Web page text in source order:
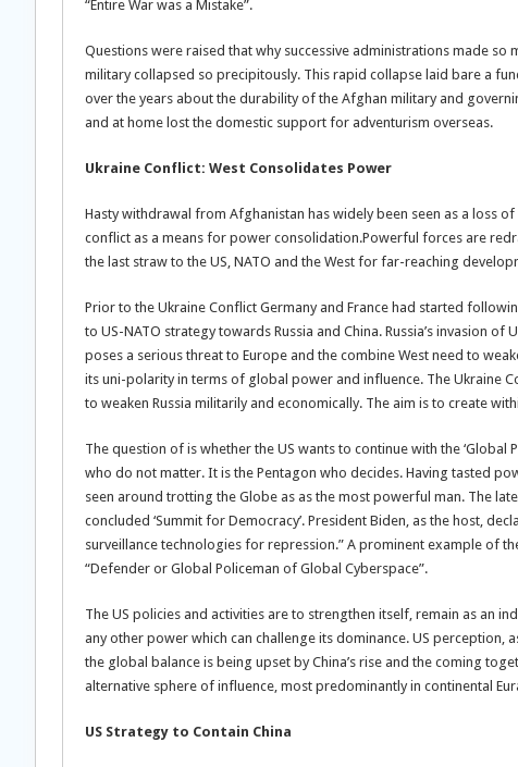
“Entire War was a Mistake”.
Questions were raised that why successive administrations made so
military collapsed so precipitously. This rapid collapse laid bare a
over the years about the durability of the Afghan military and
and at home lost the domestic support for adventurism overseas.
Ukraine Conflict: West Consolidates Power
Hasty withdrawal from Afghanistan has widely been seen as a loss
conflict as a means for power consolidation.Powerful forces are
the last straw to the US, NATO and the West for far-reaching
Prior to the Ukraine Conflict Germany and France had started
to US-NATO strategy towards Russia and China. Russia’s invasion
poses a serious threat to Europe and the combine West need to
its uni-polarity in terms of global power and influence. The Ukraine
to weaken Russia militarily and economically. The aim is to create
The question of is whether the US wants to continue with the
who do not matter. It is the Pentagon who decides. Having tasted
seen around trotting the Globe as as the most powerful man. The
concluded ‘Summit for Democracy’. President Biden, as the host,
surveillance technologies for repression.” A prominent example of
“Defender or Global Policeman of Global Cyberspace”.
The US policies and activities are to strengthen itself, remain as an
any other power which can challenge its dominance. US perception,
the global balance is being upset by China’s rise and the coming
alternative sphere of influence, most predominantly in continental
US Strategy to Contain China